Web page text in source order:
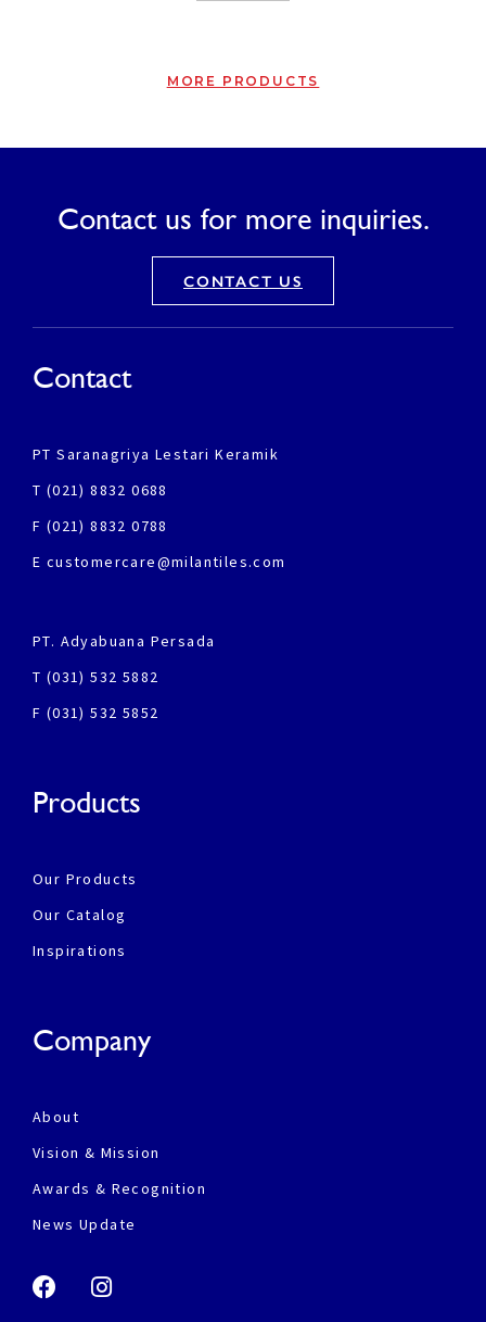
MORE PRODUCTS
Contact us for more inquiries.
CONTACT US
Contact
PT Saranagriya Lestari Keramik
T (021) 8832 0688
F (021) 8832 0788
E customercare@milantiles.com
PT. Adyabuana Persada
T (031) 532 5882
F (031) 532 5852
Products
Our Products
Our Catalog
Inspirations
Company
About
Vision & Mission
Awards & Recognition
News Update